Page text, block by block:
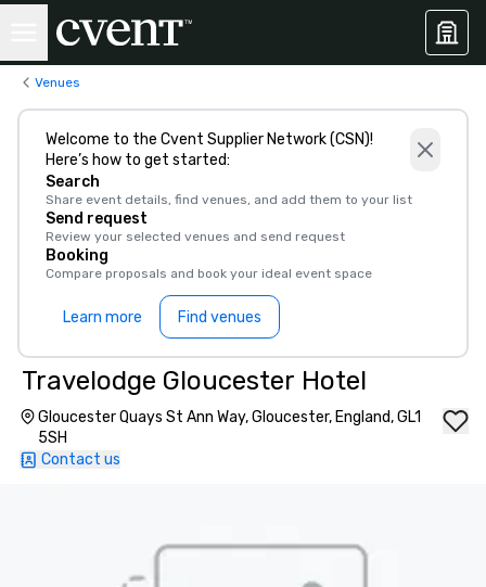
Venues
Welcome to the Cvent Supplier Network (CSN)!
Here’s how to get started:
Search
Share event details, find venues, and add them to your list
Send request
Review your selected venues and send request
Booking
Compare proposals and book your ideal event space
Learn more Find venues
Travelodge Gloucester Hotel
Gloucester Quays St Ann Way, Gloucester, England, GL1
5SH
Contact us